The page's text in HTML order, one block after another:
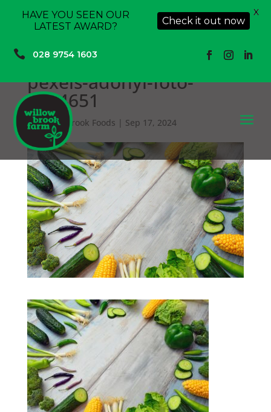
 028 9754 1603
a
pexels-adonyi-foto-
1414651
byWillowbrook Foods | Sep 17, 2024
HAVE YOU SEEN OUR
LATEST AWARD?
Check it out now
X